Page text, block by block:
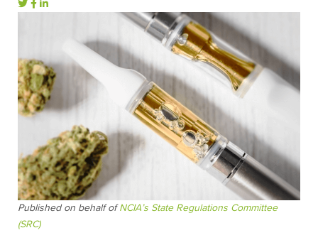
Published on behalf ofNCIA’s State Regulations Committee
(SRC)